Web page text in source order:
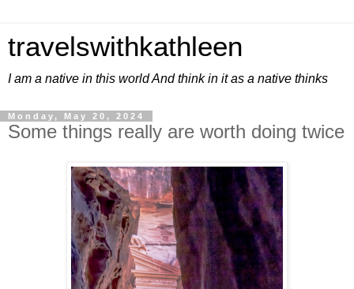
travelswithkathleen
I am a native in this world And think in it as a native thinks
Monday, May 20, 2024
Some things really are worth doing twice